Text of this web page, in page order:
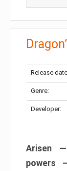
Release
Genre:
Developer:
Arisen
powers